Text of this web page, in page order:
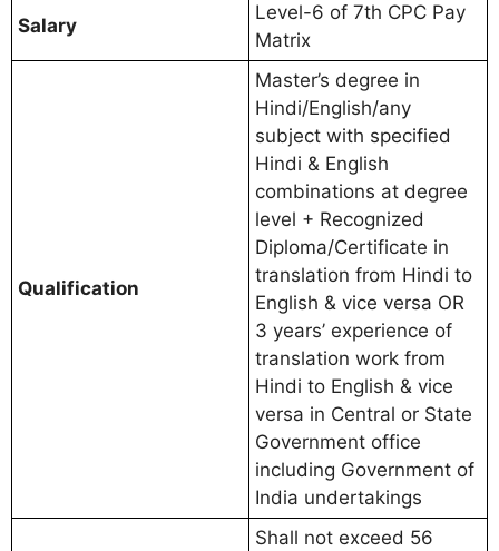
Salary
Level-6 of 7th CPC Pay
Matrix
Qualification
Master’s degree in
Hindi/English/any
subject with specified
Hindi & English
combinations at degree
level + Recognized
Diploma/Certificate in
translation from Hindi to
English & vice versa OR
3 years’ experience of
translation work from
Hindi to English & vice
versa in Central or State
Government office
including Government of
India undertakings
Shall not exceed 56